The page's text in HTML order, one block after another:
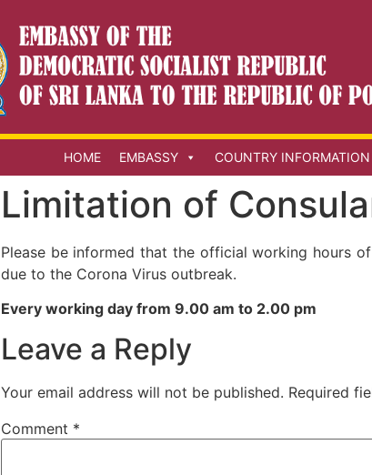
HOME EMBASSY COUNTRY INFORMATION
Limitation of
Please be informed that the official working hours
due to the Corona Virus outbreak.
Every working day from 9.00 am to 2.00 pm
Leave a Reply
Your email address will not be published. Required
Comment *